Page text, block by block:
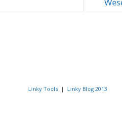
Linky Tools | Linky Blog 2013